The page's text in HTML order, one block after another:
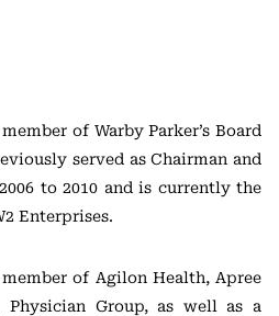
of Warby Parker’s Board
served as Chairman and
to 2010 and is currently the
Enterprises.
of Agilon Health, Apree
Group, as well as a